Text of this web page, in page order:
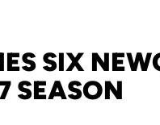
SIX
SEASON